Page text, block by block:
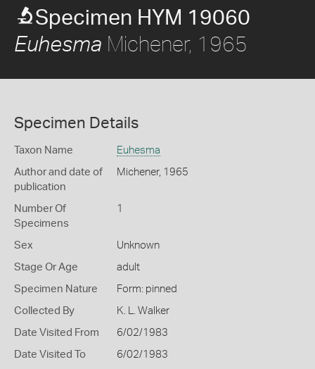
Specimen HYM 19060
Euhesma Michener, 1965
Specimen Details
Taxon Name Euhesma
Author and date of
publication
Michener, 1965
Number Of
Specimens
1
Sex Unknown
Stage Or Age adult
Specimen Nature Form: pinned
Collected By K. L. Walker
Date Visited From 6/02/1983
Date Visited To 6/02/1983